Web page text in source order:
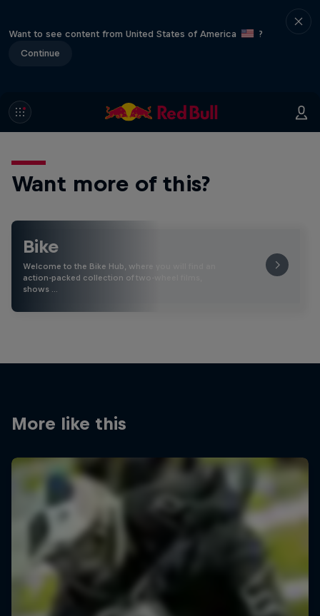
Want to see content from United States of America
?
Continue
Want more of this?
Bike
Welcome to the Bike Hub, where you will find an
action-packed collection of two-wheel films,
shows …
More like this